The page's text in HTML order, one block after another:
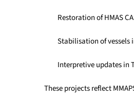
Restoration of HMAS
Stabilisation of vessels
Interpretive updates in
These projects reflect